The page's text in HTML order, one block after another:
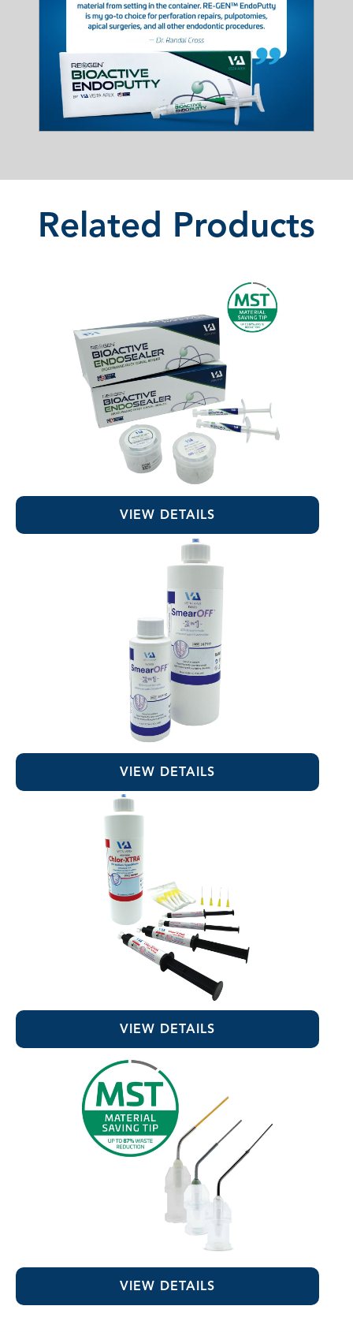
Related Products
RE-GEN™ Bioactive EndoSealer
VIEW DETAILS
SmearOFF™ 2-in-1
VIEW DETAILS
Chlor-XTRA™
VIEW DETAILS
MST Visco-Tips™
VIEW DETAILS